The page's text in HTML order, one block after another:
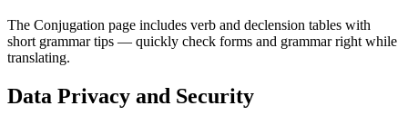
The Conjugation page includes verb and declension tables with
short grammar tips — quickly check forms and grammar right while
translating.
Data Privacy and Security